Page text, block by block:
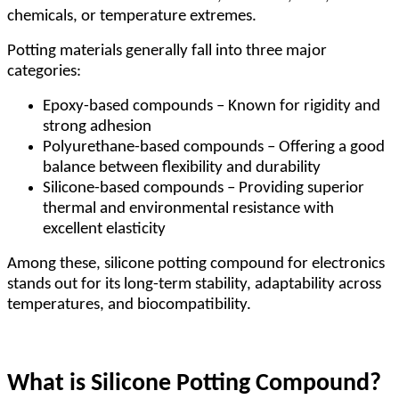
chemicals, or temperature extremes.
Potting materials generally fall into three major
categories:
Epoxy-based compounds – Known for rigidity and
strong adhesion
Polyurethane-based compounds – Offering a good
balance between flexibility and durability
Silicone-based compounds – Providing superior
thermal and environmental resistance with
excellent elasticity
Among these, silicone potting compound for electronics
stands out for its long-term stability, adaptability across
temperatures, and biocompatibility.
What is Silicone Potting Compound?